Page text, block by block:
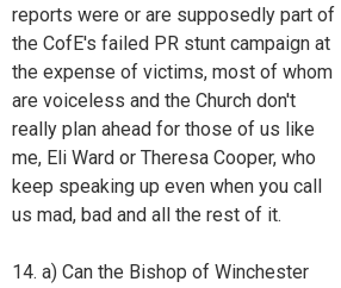
reports were or are supposedly part of
the CofE's failed PR stunt campaign at
the expense of victims, most of whom
are voiceless and the Church don't
really plan ahead for those of us like
me, Eli Ward or Theresa Cooper, who
keep speaking up even when you call
us mad, bad and all the rest of it.
14. a) Can the Bishop of Winchester